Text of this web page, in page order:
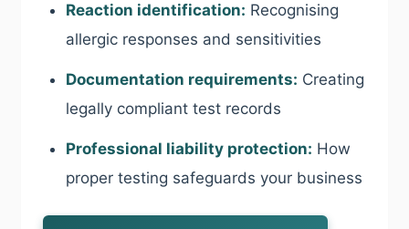
Reaction identification: Recognising
allergic responses and sensitivities
Documentation requirements: Creating
legally compliant test records
Professional liability protection: How
proper testing safeguards your business